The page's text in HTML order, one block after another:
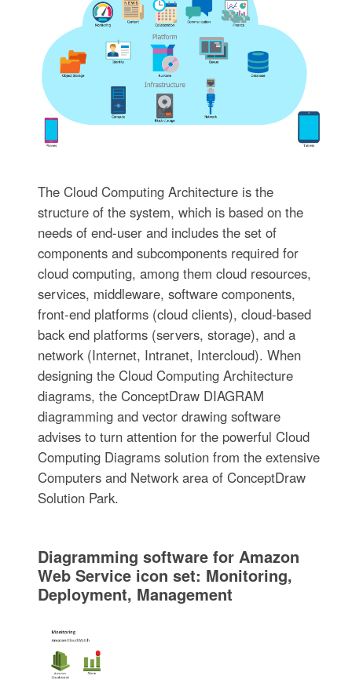
The Cloud Computing Architecture is the
structure of the system, which is based on the
needs of end-user and includes the set of
components and subcomponents required for
cloud computing, among them cloud resources,
services, middleware, software components,
front-end platforms (cloud clients), cloud-based
back end platforms (servers, storage), and a
network (Internet, Intranet, Intercloud). When
designing the Cloud Computing Architecture
diagrams, the ConceptDraw DIAGRAM
diagramming and vector drawing software
advises to turn attention for the powerful Cloud
Computing Diagrams solution from the extensive
Computers and Network area of ConceptDraw
Solution Park.
Diagramming software for Amazon
Web Service icon set: Monitoring,
Deployment, Management